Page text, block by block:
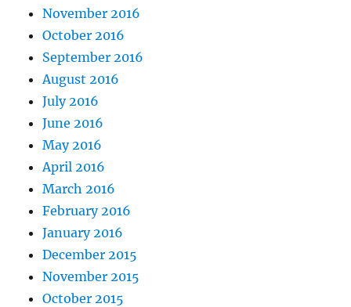
November 2016
October 2016
September 2016
August 2016
July 2016
June 2016
May 2016
April 2016
March 2016
February 2016
January 2016
December 2015
November 2015
October 2015